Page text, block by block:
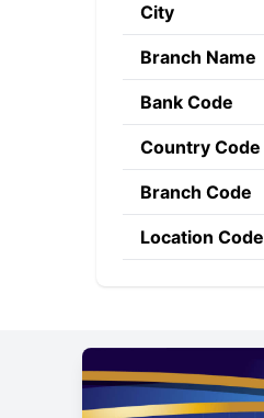
City
Branch Name
Bank Code
Country Code
Branch Code
Location Code